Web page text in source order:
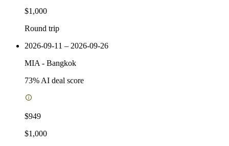
$1,000
Round trip
2026-09-11 – 2026-09-26
MIA - Bangkok
73% AI deal score
$949
$1,000